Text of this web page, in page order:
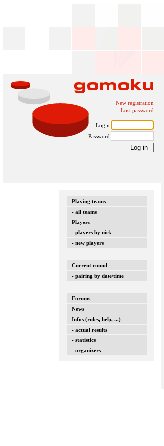
New registration
Lost password
Login
Password
Playing teams
- all teams
Players
- players by nick
- new players
Current round
- pairing by date/time
Forums
News
Infos (rules, help, ...)
- actual results
- statistics
- organizers